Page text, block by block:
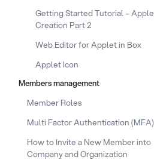
Getting Started Tutorial –
Creation Part 2
Web Editor for Applet in Box
Applet Icon
Members management
Member Roles
Multi Factor Authentication (MFA)
How to Invite a New Member into
Company and Organization